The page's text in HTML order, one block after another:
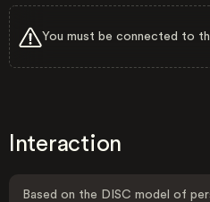
You must be connected to
Interaction
Based on the DISC model of